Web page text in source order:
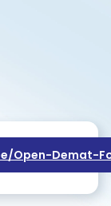
open-Demat-